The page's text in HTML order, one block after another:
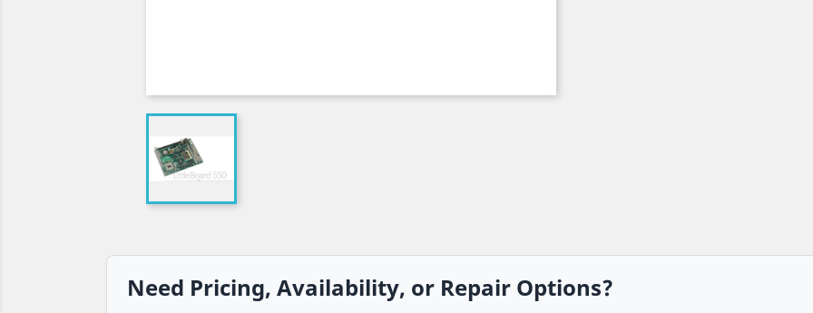
Need Pricing, Availability, or Repair Options?